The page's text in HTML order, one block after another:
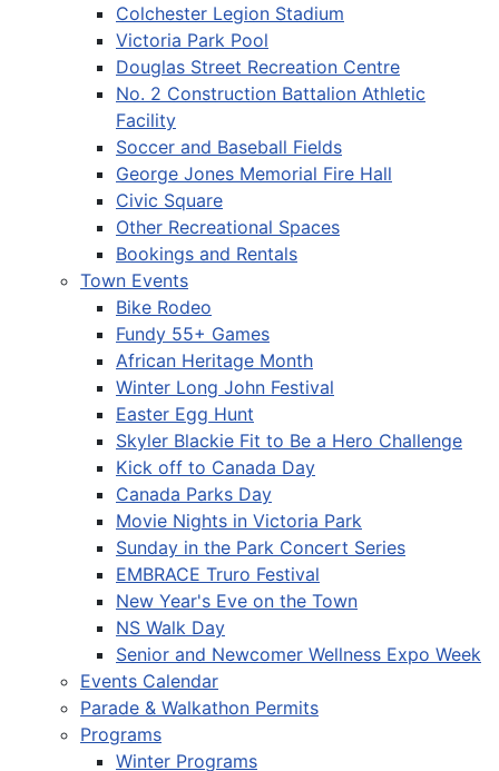
Colchester Legion Stadium
Victoria Park Pool
Douglas Street Recreation Centre
No. 2 Construction Battalion Athletic
Facility
Soccer and Baseball Fields
George Jones Memorial Fire Hall
Civic Square
Other Recreational Spaces
Bookings and Rentals
Town Events
Bike Rodeo
Fundy 55+ Games
African Heritage Month
Winter Long John Festival
Easter Egg Hunt
Skyler Blackie Fit to Be a Hero Challenge
Kick off to Canada Day
Canada Parks Day
Movie Nights in Victoria Park
Sunday in the Park Concert Series
EMBRACE Truro Festival
New Year's Eve on the Town
NS Walk Day
Senior and Newcomer Wellness Expo Week
Events Calendar
Parade & Walkathon Permits
Programs
Winter Programs